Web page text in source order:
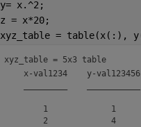
y= x.^2;
z = x*20;
xyz_table = table(x(:),
xyz_table = 5x3 table
x-val1234    y-
1             1
2             4